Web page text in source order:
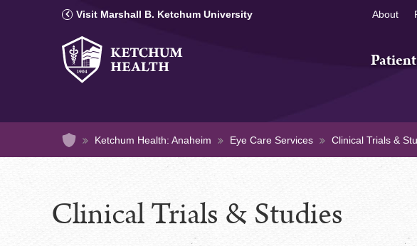
Secondary
Navigation
-
Anaheim
Visit Marshall B. Ketchum University About
Anaheim
Home Ketchum Health: Anaheim Eye Care Services Clinical Trials &
Clinical Trials & Studies